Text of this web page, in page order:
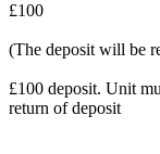
£100
(The deposit will be
£100 deposit. Unit
return of deposit